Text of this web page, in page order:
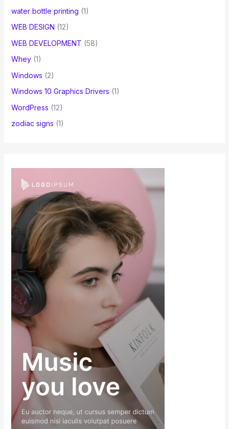
water bottle printing (1)
WEB DESIGN (12)
WEB DEVELOPMENT (58)
Whey(1)
Windows (2)
Windows 10 Graphics Drivers (1)
WordPress (12)
zodiac signs (1)